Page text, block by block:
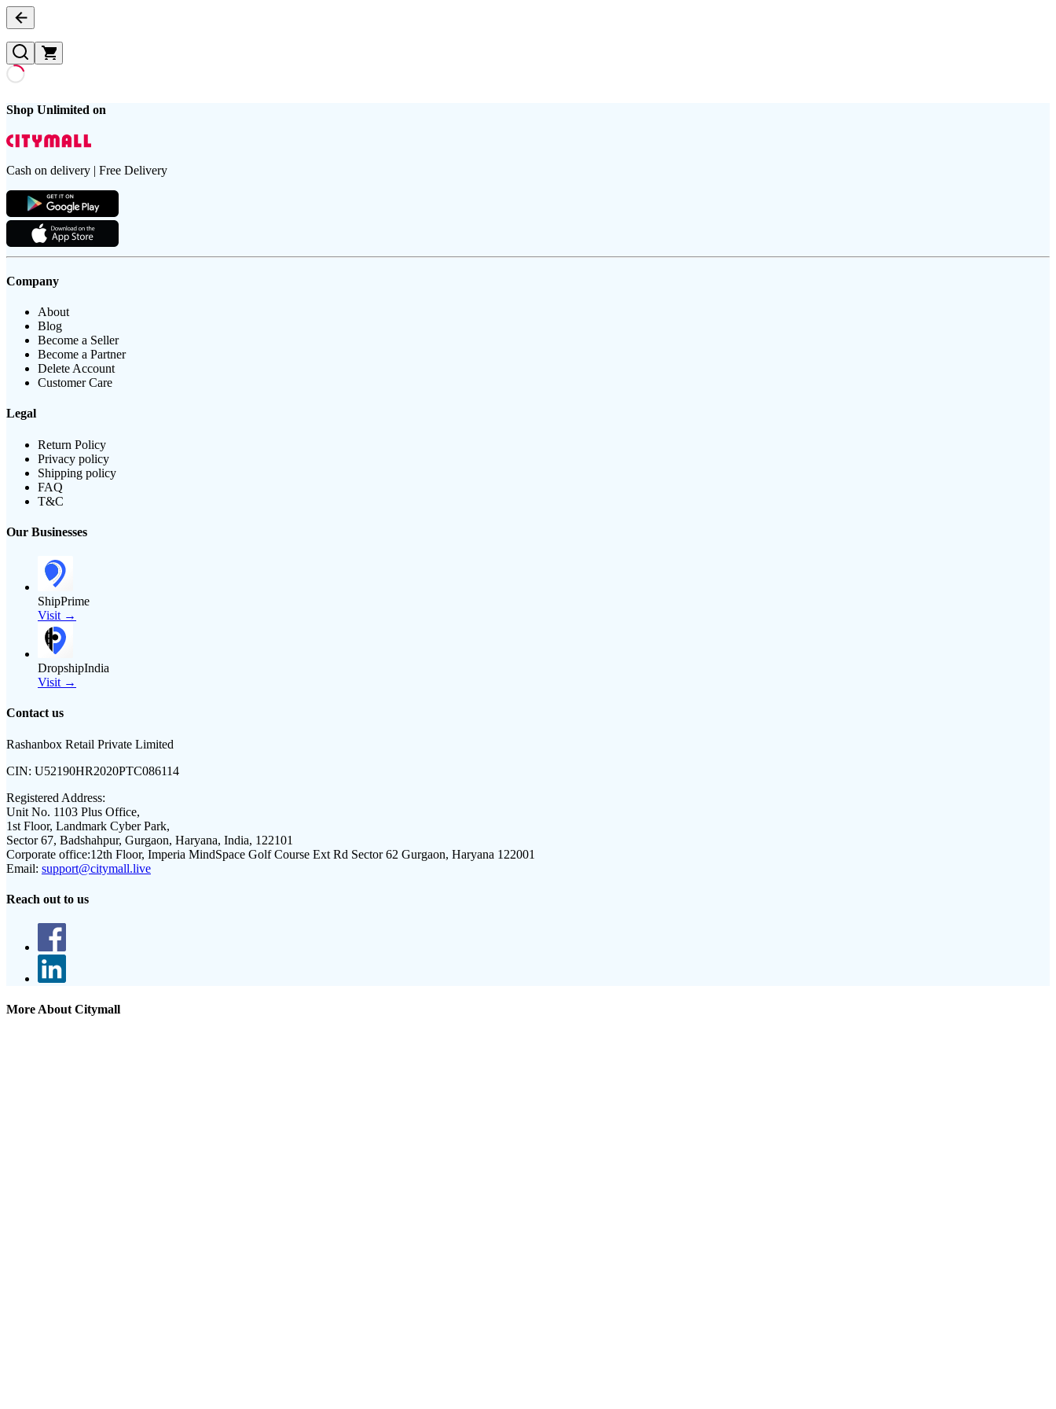
Shop Unlimited on
Cash on delivery | Free Delivery
Company
About
Blog
Become a Seller
Become a Partner
Delete Account
Customer Care
Legal
Return Policy
Privacy policy
Shipping policy
FAQ
T&C
Our Businesses
ShipPrime
Visit →
DropshipIndia
Visit →
Contact us
Rashanbox Retail Private Limited
CIN: U52190HR2020PTC086114
Registered Address:
Unit No. 1103 Plus Office,
1st Floor, Landmark Cyber Park,
Sector 67, Badshahpur, Gurgaon, Haryana, India, 122101
Corporate office:12th Floor, Imperia MindSpace Golf Course Ext Rd Sector 62 Gurgaon, Haryana 122001
Email: support@citymall.live
Reach out to us
More About Citymall